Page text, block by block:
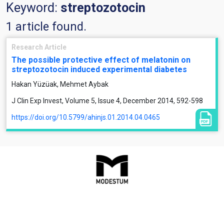
Keyword: streptozotocin
1 article found.
Research Article
The possible protective effect of melatonin on
streptozotocin induced experimental diabetes
Hakan Yüzüak, Mehmet Aybak
J Clin Exp Invest, Volume 5, Issue 4, December 2014, 592-598
https://doi.org/10.5799/ahinjs.01.2014.04.0465